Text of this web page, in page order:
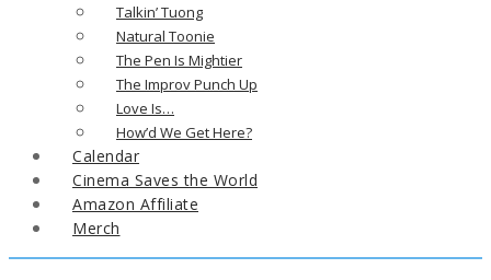
Talkin’ Tuong
Natural Toonie
The Pen Is Mightier
The Improv Punch Up
Love Is…
How’d We Get Here?
Calendar
Cinema Saves the World
Amazon Affiliate
Merch